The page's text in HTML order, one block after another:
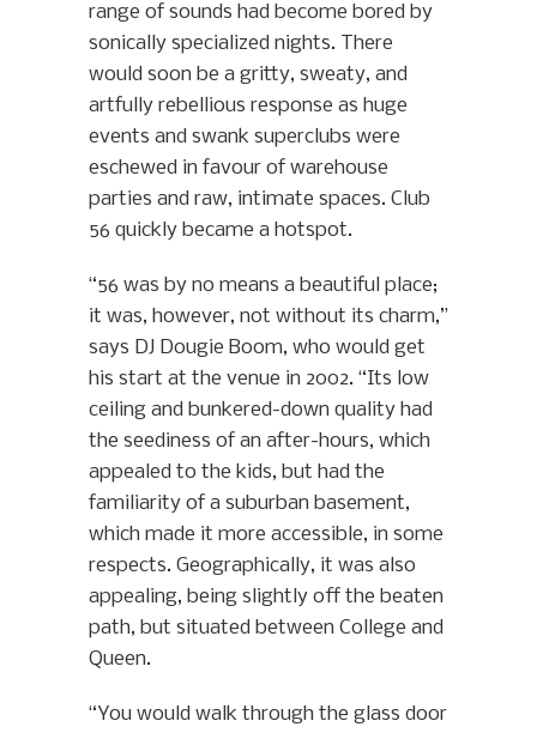
range of sounds had become bored by
sonically specialized nights. There
would soon be a gritty, sweaty, and
artfully rebellious response as huge
events and swank superclubs were
eschewed in favour of warehouse
parties and raw, intimate spaces. Club
56 quickly became a hotspot.
“56 was by no means a beautiful place;
it was, however, not without its charm,”
says DJ Dougie Boom, who would get
his start at the venue in 2002. “Its low
ceiling and bunkered-down quality had
the seediness of an after-hours, which
appealed to the kids, but had the
familiarity of a suburban basement,
which made it more accessible, in some
respects. Geographically, it was also
appealing, being slightly off the beaten
path, but situated between College and
Queen.
“You would walk through the glass door